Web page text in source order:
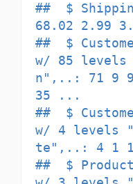
##  $
68.02 2.99
##  $
w/ 85 levels
n",..: 71 9 9
35 ...
##  $
w/ 4 levels
te",..: 4 1
##  $